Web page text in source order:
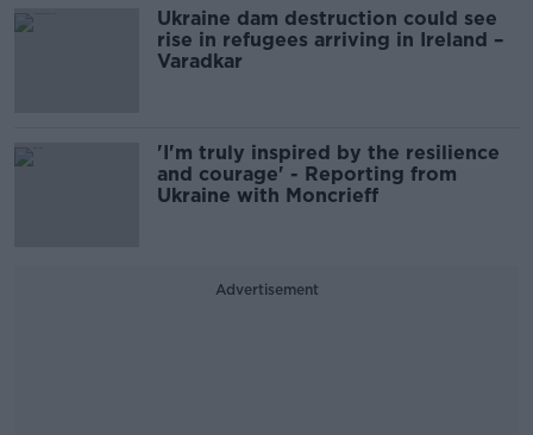
Ukraine dam destruction could see
rise in refugees arriving in Ireland –
Varadkar
'I'm truly inspired by the resilience
and courage' - Reporting from
Ukraine with Moncrieff
Advertisement